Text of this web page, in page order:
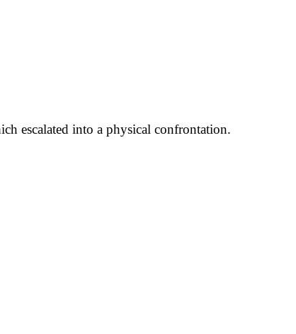
escalated into a physical confrontation.